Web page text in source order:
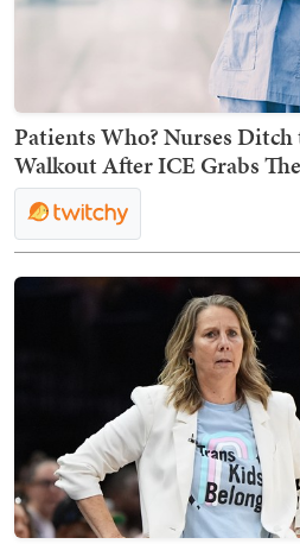
Patients Who? Nurses Ditch
Walkout After ICE Grabs